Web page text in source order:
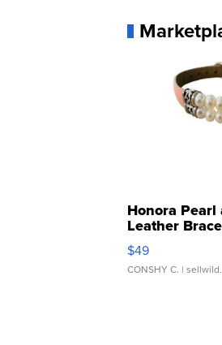
Honora
Leather
Adjustable
$49
CONSHY C. |